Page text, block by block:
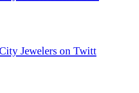
Jewelers on Twitt